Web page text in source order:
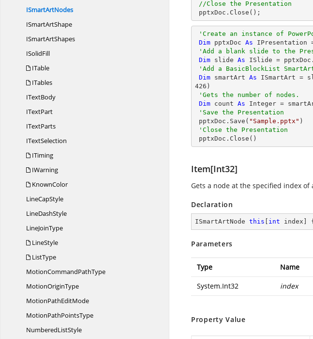
ISmartArtNodes
ISmartArtShape
ISmartArtShapes
ISolidFill
ITable
ITables
ITextBody
ITextPart
ITextParts
ITextSelection
ITiming
IWarning
KnownColor
LineCapStyle
LineDashStyle
LineJoinType
LineStyle
ListType
MotionCommandPathType
MotionOriginType
MotionPathEditMode
MotionPathPointsType
NumberedListStyle
//Close the Presentation
pptxDoc.Close();
'Create an instance of
Dim pptxDoc As IPresentation
'Add a blank slide to the
Dim slide As ISlide =
'Add a BasicBlockList
Dim smartArt As ISmartArt =
426 )
'Gets the number of nodes.
Dim count As Integer =
'Save the Presentation
pptxDoc.Save( "Sample.pptx" )
'Close the Presentation
pptxDoc.Close()
Item[Int32]
Gets a node at the specified index
Declaration
ISmartArtNode this int index]
Parameters
Type Name
System.Int32 index
Property Value